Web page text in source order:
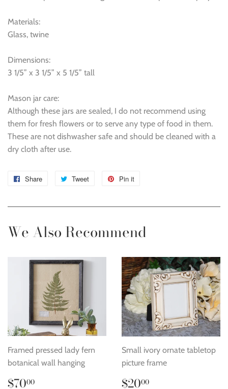
Materials:
Glass, twine
Dimensions:
3 1/5” x 3 1/5” x 5 1/5” tall
Mason jar care:
Although these jars are sealed, I do not recommend using
them for fresh flowers or to serve any type of food in them.
These are not dishwasher safe and should be cleaned with a
dry cloth after use.
Share
Share
Facebook
Tweet
Tweet
Twitter
Pin it
Pinterest
We Also Recommend
Framed pressed lady fern
botanical wall hanging
Regular
$7000
Small ivory ornate tabletop
picture frame
Regular
$2000